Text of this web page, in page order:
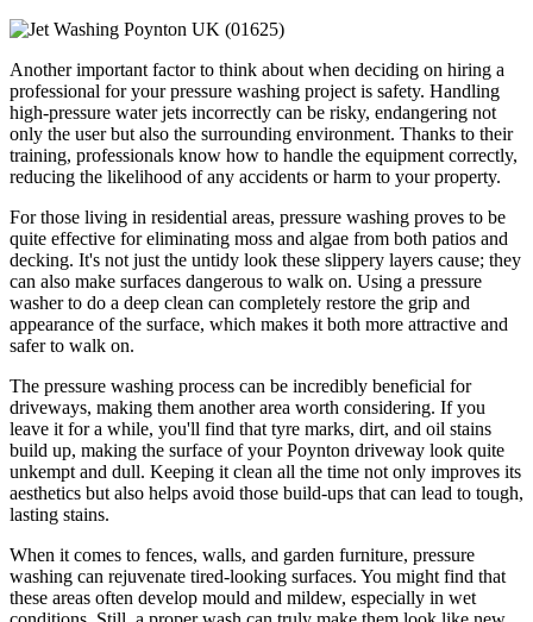
Another important factor to think about when deciding on hiring a
professional for your pressure washing project is safety. Handling
high-pressure water jets incorrectly can be risky, endangering not
only the user but also the surrounding environment. Thanks to their
training, professionals know how to handle the equipment correctly,
reducing the likelihood of any accidents or harm to your property.
For those living in residential areas, pressure washing proves to be
quite effective for eliminating moss and algae from both patios and
decking. It's not just the untidy look these slippery layers cause; they
can also make surfaces dangerous to walk on. Using a pressure
washer to do a deep clean can completely restore the grip and
appearance of the surface, which makes it both more attractive and
safer to walk on.
The pressure washing process can be incredibly beneficial for
driveways, making them another area worth considering. If you
leave it for a while, you'll find that tyre marks, dirt, and oil stains
build up, making the surface of your Poynton driveway look quite
unkempt and dull. Keeping it clean all the time not only improves its
aesthetics but also helps avoid those build-ups that can lead to tough,
lasting stains.
When it comes to fences, walls, and garden furniture, pressure
washing can rejuvenate tired-looking surfaces. You might find that
these areas often develop mould and mildew, especially in wet